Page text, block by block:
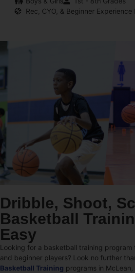
Rec, CYO, & Beginner Experience
Dribble, Shoot,
Basketball
Easy
Looking for a basketball training
and beginner players? Look no further
Basketball Training programs in